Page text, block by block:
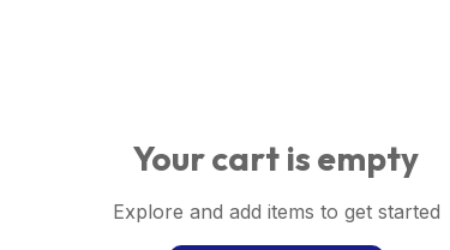
Your cart is empty
Explore and add items to get started